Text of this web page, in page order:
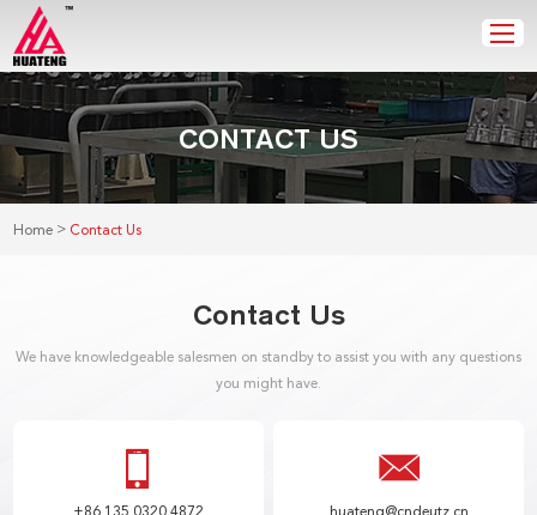
CONTACT US
Home > Contact Us
Contact Us
We have knowledgeable salesmen on standby to assist you with any questions
you might have.
+86 135 0320 4872 huateng@cndeutz.cn